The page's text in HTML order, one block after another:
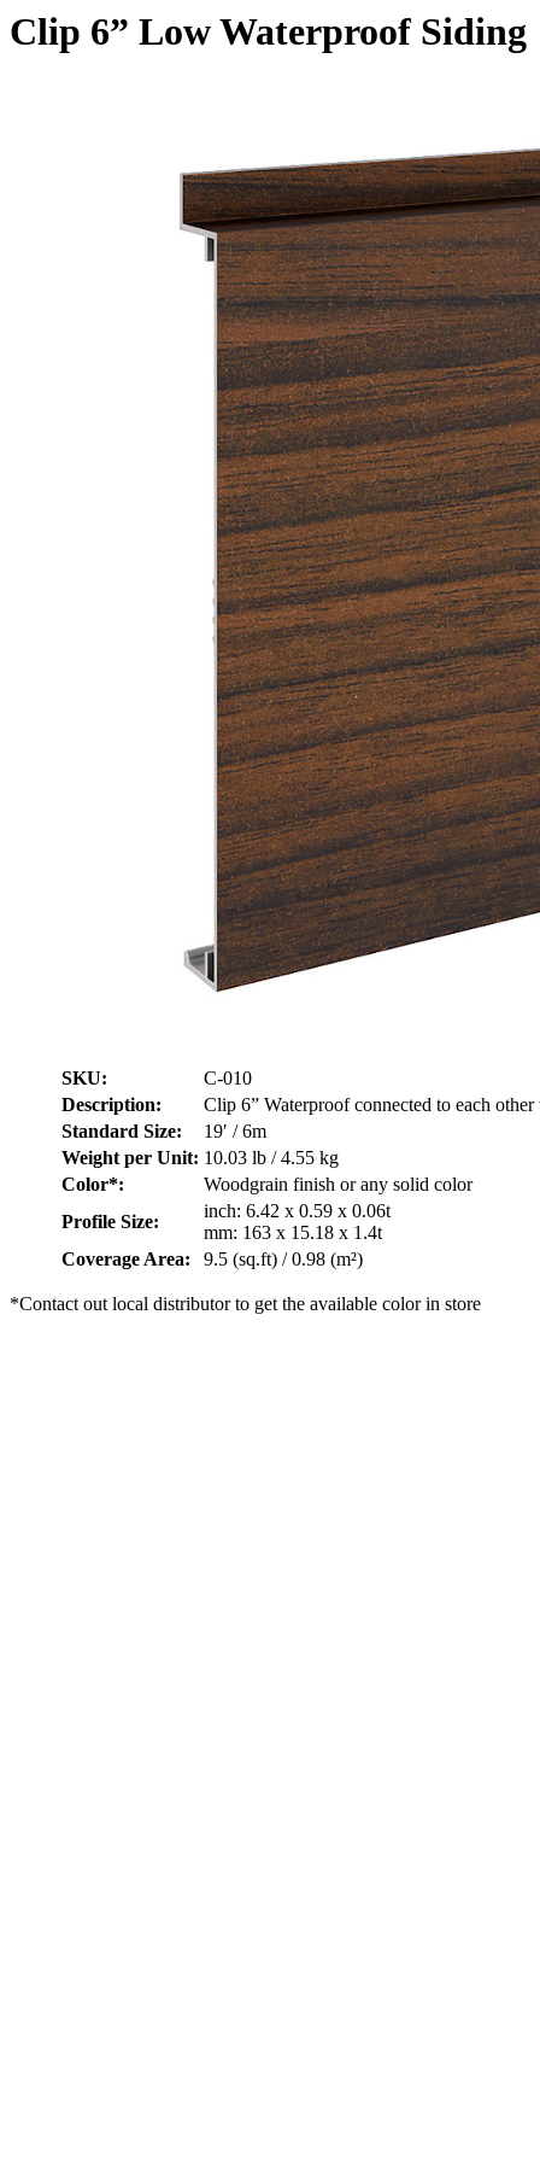
Clip 6” Low Waterproof Siding
SKU:
C-010
Description:
Clip 6” Waterproof connected to each
Standard Size:
19′ / 6m
Weight per Unit: 10.03 lb / 4.55 kg
Color*:
Woodgrain finish or any solid color
Profile Size:
inch: 6.42 x 0.59 x 0.06t
mm: 163 x 15.18 x 1.4t
Coverage Area:
9.5 (sq.ft) / 0.98 (m²)
*Contact out local distributor to get the available color in store